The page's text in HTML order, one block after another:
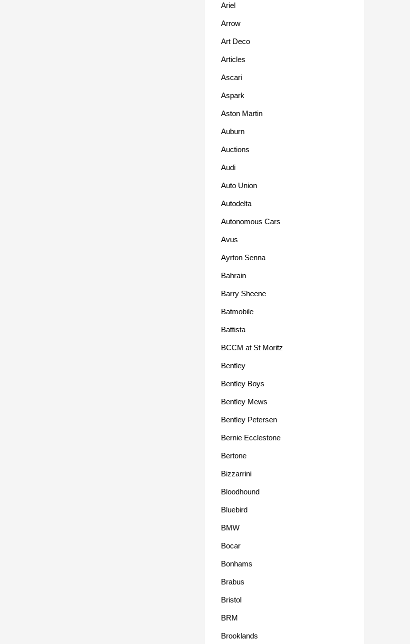
Ariel
Arrow
Art Deco
Articles
Ascari
Aspark
Aston Martin
Auburn
Auctions
Audi
Auto Union
Autodelta
Autonomous Cars
Avus
Ayrton Senna
Bahrain
Barry Sheene
Batmobile
Battista
BCCM at St Moritz
Bentley
Bentley Boys
Bentley Mews
Bentley Petersen
Bernie Ecclestone
Bertone
Bizzarrini
Bloodhound
Bluebird
BMW
Bocar
Bonhams
Brabus
Bristol
BRM
Brooklands